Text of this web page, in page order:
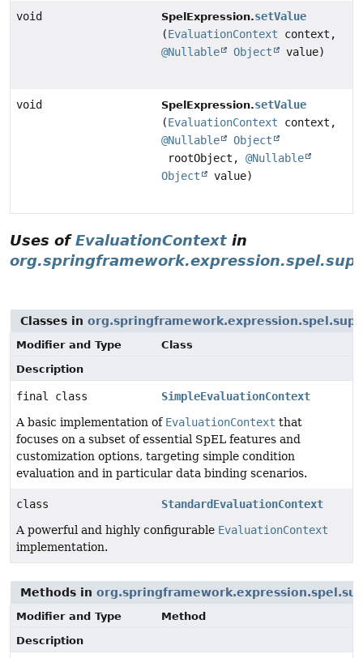
void SpelExpression.setValue
(EvaluationContext context,
@Nullable
Object value)
void SpelExpression.setValue
(EvaluationContext context,
@Nullable
Object
rootObject,@Nullable
Object
value)
Uses ofEvaluationContext in
Classes in
Modifier and Type
Class
Description
final class
SimpleEvaluationContext
A basic implementation of EvaluationContext that
focuses on a subset of essential SpEL features and
customization options, targeting simple condition
evaluation and in particular data binding scenarios.
class
StandardEvaluationContext
A powerful and highly configurable EvaluationContext
implementation.
Methods in
Modifier and Type
Method
Description